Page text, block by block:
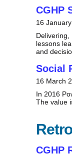
CGHP
16
lessons
and
Social
16 March
In 2016
The value
CGHP